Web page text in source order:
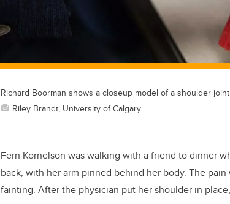
Richard Boorman shows a closeup model of a shoulder
Riley Brandt, University of Calgary
Fern Kornelson was walking with a friend to dinner
back, with her arm pinned behind her body. The
fainting. After the physician put her shoulder in